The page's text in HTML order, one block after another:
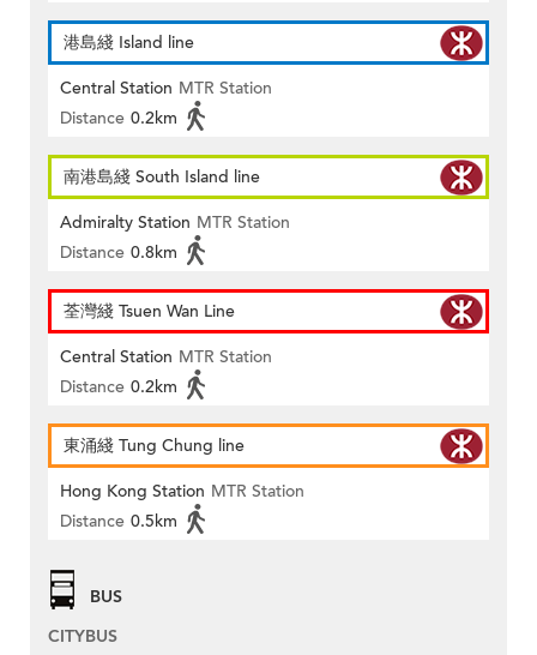
港島綫 Island line
Central Station MTR Station
Distance 0.2km
南港島綫 South Island line
Admiralty Station MTR Station
Distance 0.8km
荃灣綫 Tsuen Wan Line
Central Station MTR Station
Distance 0.2km
東涌綫 Tung Chung line
Hong Kong Station MTR Station
Distance 0.5km
BUS
CITYBUS